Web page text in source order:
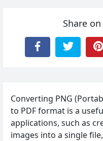
Share
Converting PNG
to PDF format is a
applications, such as
images into a single